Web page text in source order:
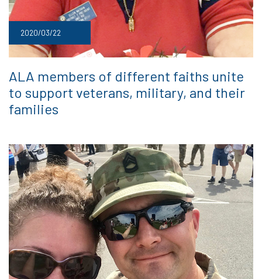
2020/03/22
ALA members of different faiths unite
to support veterans, military, and their
families